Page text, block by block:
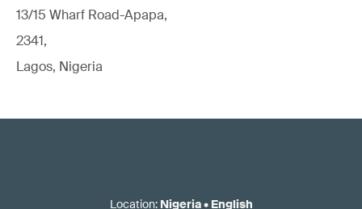
13/15 Wharf Road-Apapa,
2341,
Lagos, Nigeria
Location: Nigeria• English